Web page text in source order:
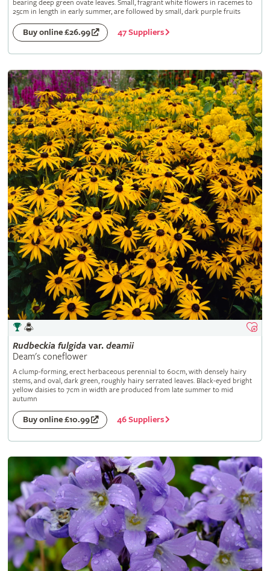
bearing deep green ovate leaves. Small, fragrant white flowers in racemes to
25cm in length in early summer, are followed by small, dark purple fruits
Buy online £26.99 47 Suppliers
Rudbeckia fulgida var. deamii
Deam's coneflower
A clump-forming, erect herbaceous perennial to 60cm, with densely hairy
stems, and oval, dark green, roughly hairy serrated leaves. Black-eyed bright
yellow daisies to 7cm in width are produced from late summer to mid
autumn
Buy online £10.99 46 Suppliers